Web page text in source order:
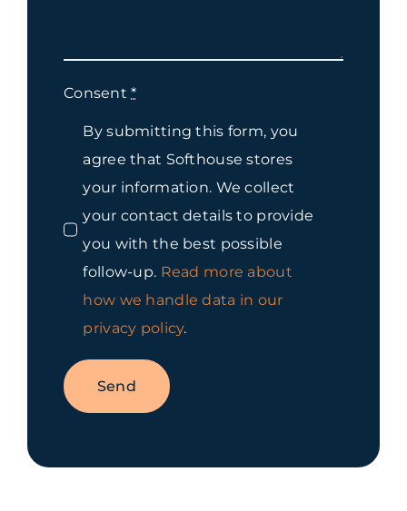
Consent*
By submitting this form, you
agree that Softhouse stores
your information. We collect
your contact details to provide
you with the best possible
follow-up. Read more about
how we handle data in our
privacy policy.
Send